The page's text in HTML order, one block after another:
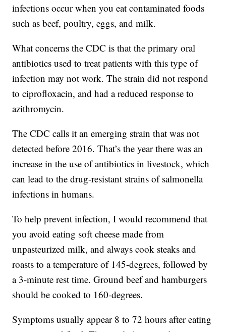
infections occur when you eat contaminated foods
such as beef, poultry, eggs, and milk.
What concerns the CDC is that the primary oral
antibiotics used to treat patients with this type of
infection may not work. The strain did not respond
to ciprofloxacin, and had a reduced response to
azithromycin.
The CDC calls it an emerging strain that was not
detected before 2016. That’s the year there was an
increase in the use of antibiotics in livestock, which
can lead to the drug-resistant strains of salmonella
infections in humans.
To help prevent infection, I would recommend that
you avoid eating soft cheese made from
unpasteurized milk, and always cook steaks and
roasts to a temperature of 145-degrees, followed by
a 3-minute rest time. Ground beef and hamburgers
should be cooked to 160-degrees.
Symptoms usually appear 8 to 72 hours after eating